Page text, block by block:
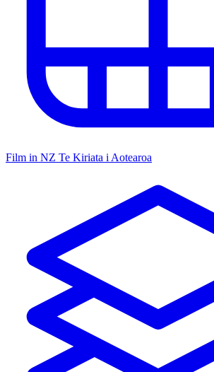
Film in NZ Te Kiriata i Aotearoa